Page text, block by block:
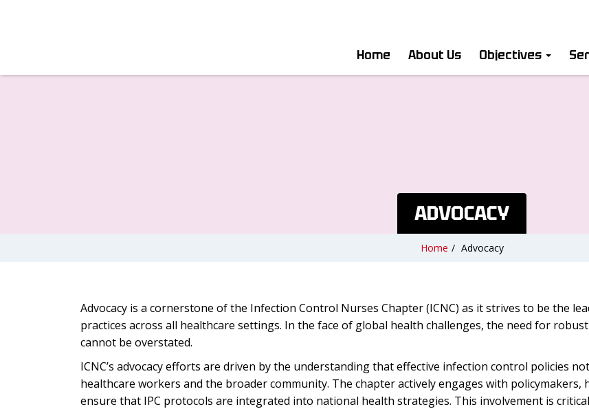
Home About Us Objectives
ADVOCACY
Home / Advocacy
Advocacy is a cornerstone of the Infection Control Nurses Chapter (ICNC) as it strives to be the
practices across all healthcare settings. In the face of global health challenges, the need for
cannot be overstated.
ICNC’s advocacy efforts are driven by the understanding that effective infection control policies
healthcare workers and the broader community. The chapter actively engages with
ensure that IPC protocols are integrated into national health strategies. This involvement is